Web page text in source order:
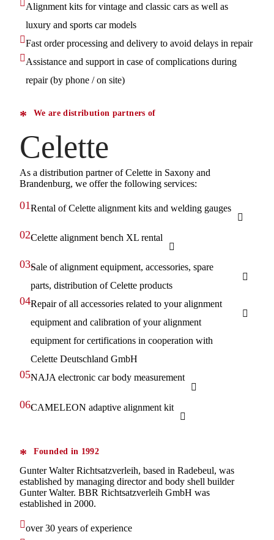
Alignment kits for vintage and classic cars as well as
luxury and sports car models
Fast order processing and delivery to avoid delays in repair
Assistance and support in case of complications during
repair (by phone / on site)
We are distribution partners of
Celette
As a distribution partner of Celette in Saxony and
Brandenburg, we offer the following services:
01.Rental of Celette alignment kits and welding gauges
02.Celette alignment bench XL rental
03.Sale of alignment equipment, accessories, spare
parts, distribution of Celette products
04.Repair of all accessories related to your alignment
equipment and calibration of your alignment
equipment for certifications in cooperation with
Celette Deutschland GmbH
05.NAJA electronic car body measurement
06.CAMELEON adaptive alignment kit
Founded in 1992
Gunter Walter Richtsatzverleih, based in Radebeul, was
established by managing director and body shell builder
Gunter Walter. BBR Richtsatzverleih GmbH was
established in 2000.
over 30 years of experience